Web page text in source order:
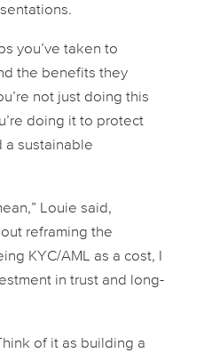
you’ve taken to
the benefits they
not just doing this
doing it to protect
a sustainable
Louie said,
reframing the
KYC/AML as a cost, I
in trust and long-
of it as building a